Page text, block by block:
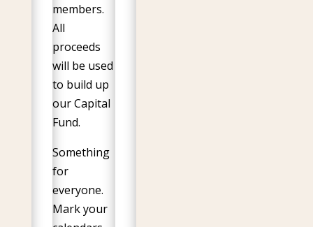
members.
All
proceeds
will be used
to build up
our Capital
Fund.
Something
for
everyone.
Mark your